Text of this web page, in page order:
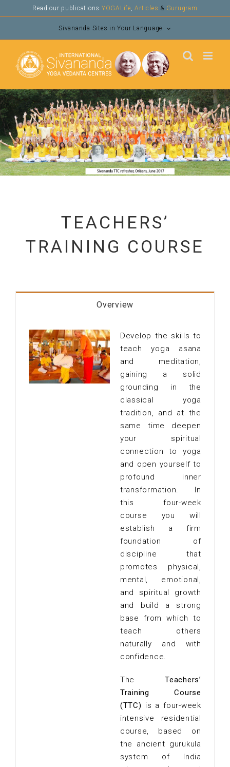
to
Read our publications YOGALife,Articles & Gurugram
Sivananda Sites in Your Language
TEACHERS’
TRAINING COURSE
Overview
Develop the skills to
teach yoga asana
and meditation,
gaining a solid
grounding in the
classical yoga
tradition, and at the
same time deepen
your spiritual
connection to yoga
and open yourself to
profound inner
transformation. In
this four-week
course you will
establish a firm
foundation of
discipline that
promotes physical,
mental, emotional,
and spiritual growth
and build a strong
base from which to
teach others
naturally and with
confidence.
TheTeachers’
Training Course
(TTC) is a four-week
intensive residential
course, based on
the ancient gurukula
system of India